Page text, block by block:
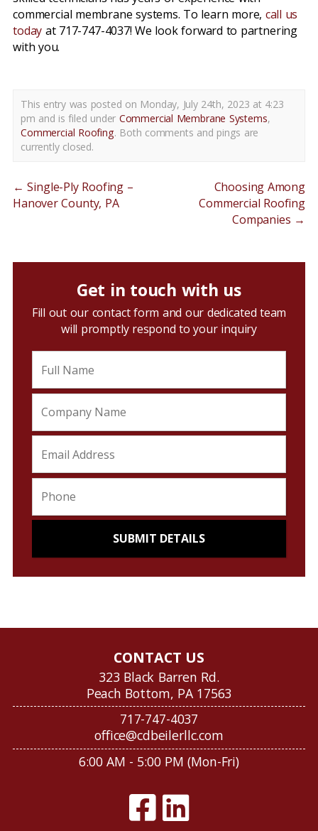
commercial membrane systems. To learn more, call us
today at 717-747-4037! We look forward to partnering
with you.
This entry was posted on Monday, July 24th, 2023 at 4:23
pm and is filed under Commercial Membrane Systems,
Commercial Roofing. Both comments and pings are
currently closed.
← Single-Ply Roofing –
Hanover County, PA
Choosing Among
Commercial Roofing
Companies →
Get in touch with us
Fill out our contact form and our dedicated team
will promptly respond to your inquiry
CONTACT US
323 Black Barren Rd.
Peach Bottom, PA 17563
717-747-4037
office@cdbeilerllc.com
6:00 AM - 5:00 PM (Mon-Fri)